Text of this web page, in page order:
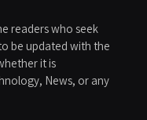
readers who seek
be updated with the
it is
News, or any